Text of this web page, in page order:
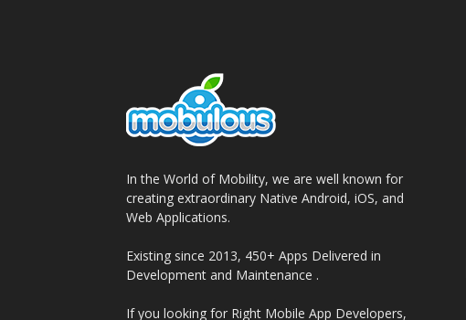
In the World of Mobility, we are well known for
creating extraordinary Native Android, iOS, and
Web Applications.
Existing since 2013, 450+ Apps Delivered in
Development and Maintenance .
If you looking for Right Mobile App Developers,